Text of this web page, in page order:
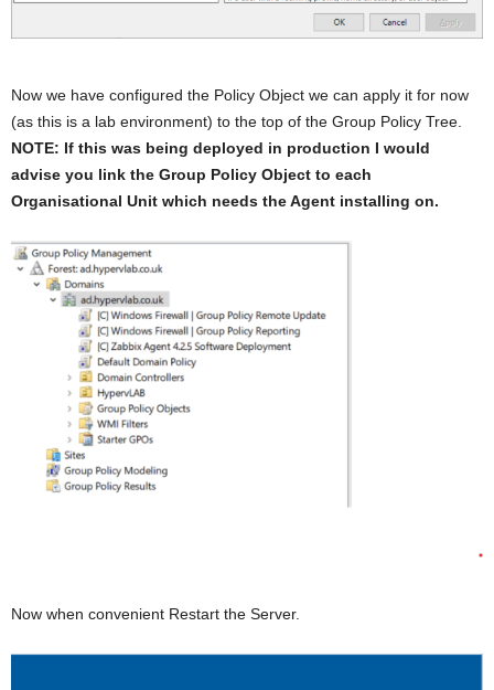
Now we have configured the Policy Object we can apply it for now
(as this is a lab environment) to the top of the Group Policy Tree.
NOTE: If this was being deployed in production I would
advise you link the Group Policy Object to each
Organisational Unit which needs the Agent installing on.
Now when convenient Restart the Server.